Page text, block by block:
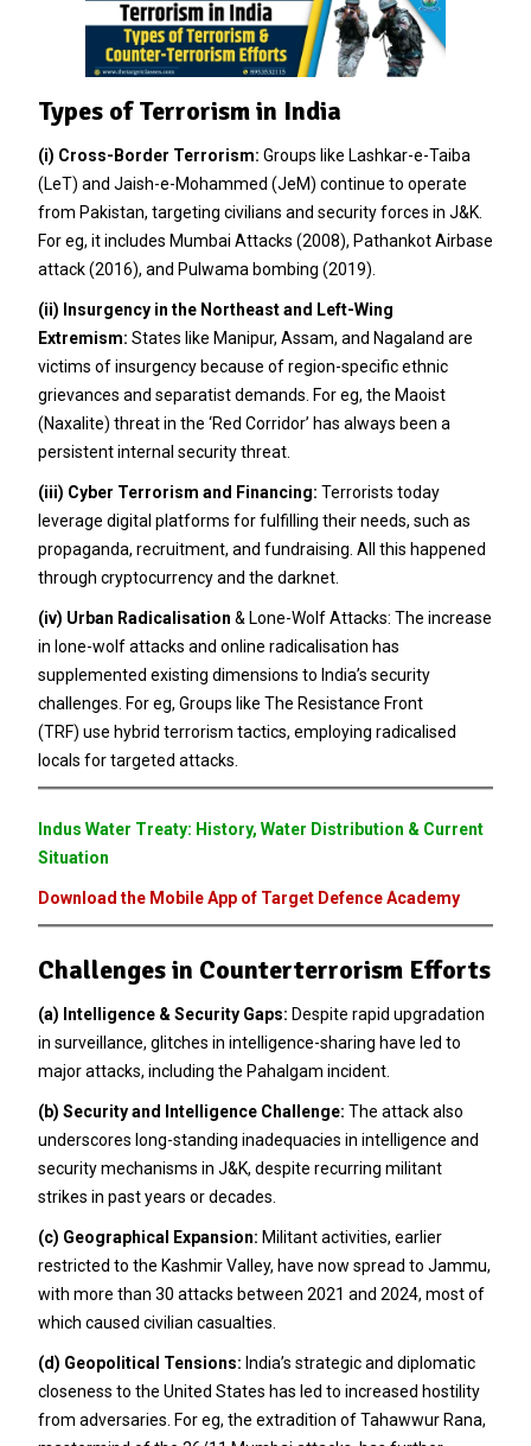
Types of Terrorism in India
(i) Cross-Border Terrorism: Groups like Lashkar-e-Taiba
(LeT) and Jaish-e-Mohammed (JeM) continue to operate
from Pakistan, targeting civilians and security forces in J&K.
For eg, it includes Mumbai Attacks (2008), Pathankot Airbase
attack (2016), and Pulwama bombing (2019).
(ii) Insurgency in the Northeast and Left-Wing
Extremism: States like Manipur, Assam, and Nagaland are
victims of insurgency because of region-specific ethnic
grievances and separatist demands. For eg, the Maoist
(Naxalite) threat in the ‘Red Corridor’ has always been a
persistent internal security threat.
(iii) Cyber Terrorism and Financing: Terrorists today
leverage digital platforms for fulfilling their needs, such as
propaganda, recruitment, and fundraising. All this happened
through cryptocurrency and the darknet.
(iv) Urban Radicalisation & Lone-Wolf Attacks: The increase
in lone-wolf attacks and online radicalisation has
supplemented existing dimensions to India’s security
challenges. For eg, Groups like The Resistance Front
(TRF) use hybrid terrorism tactics, employing radicalised
locals for targeted attacks.
Indus Water Treaty: History, Water Distribution & Current
Situation
Download the Mobile App of Target Defence Academy
Challenges in Counterterrorism Efforts
(a) Intelligence & Security Gaps: Despite rapid upgradation
in surveillance, glitches in intelligence-sharing have led to
major attacks, including the Pahalgam incident.
(b) Security and Intelligence Challenge: The attack also
underscores long-standing inadequacies in intelligence and
security mechanisms in J&K, despite recurring militant
strikes in past years or decades.
(c) Geographical Expansion: Militant activities, earlier
restricted to the Kashmir Valley, have now spread to Jammu,
with more than 30 attacks between 2021 and 2024, most of
which caused civilian casualties.
(d) Geopolitical Tensions: India’s strategic and diplomatic
closeness to the United States has led to increased hostility
from adversaries. For eg, the extradition of Tahawwur Rana,